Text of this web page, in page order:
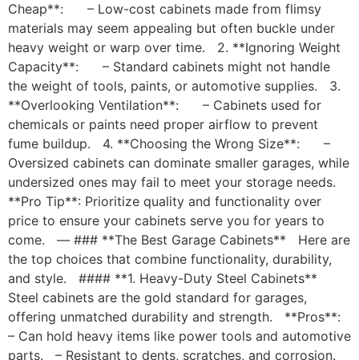
Cheap**: – Low-cost cabinets made from flimsy
materials may seem appealing but often buckle under
heavy weight or warp over time. 2. **Ignoring Weight
Capacity**: – Standard cabinets might not handle
the weight of tools, paints, or automotive supplies. 3.
**Overlooking Ventilation**: – Cabinets used for
chemicals or paints need proper airflow to prevent
fume buildup. 4. **Choosing the Wrong Size**: –
Oversized cabinets can dominate smaller garages, while
undersized ones may fail to meet your storage needs.
**Pro Tip**: Prioritize quality and functionality over
price to ensure your cabinets serve you for years to
come. — ### **The Best Garage Cabinets** Here are
the top choices that combine functionality, durability,
and style. #### **1. Heavy-Duty Steel Cabinets**
Steel cabinets are the gold standard for garages,
offering unmatched durability and strength. **Pros**:
– Can hold heavy items like power tools and automotive
parts. – Resistant to dents, scratches, and corrosion.